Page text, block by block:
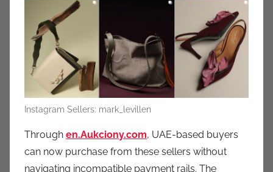
Instagram Sellers: mark_levillen
Through en.Aukciony.com, UAE-based buyers
can now purchase from these sellers without
navigating incompatible payment rails. The